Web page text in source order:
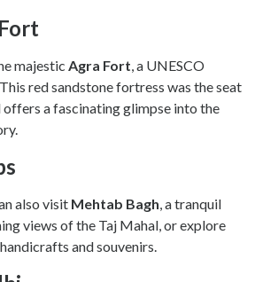
majestic Agra Fort , a UNESCO
red sandstone fortress was the seat
a fascinating glimpse into the
also visit Mehtab Bagh , a tranquil
views of the Taj Mahal, or explore
and souvenirs.